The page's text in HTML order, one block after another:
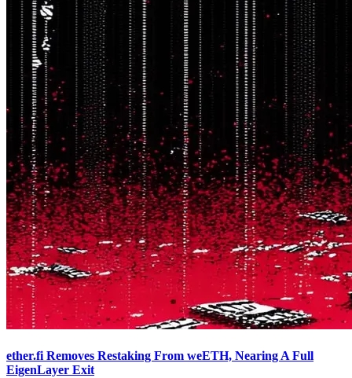
ether.fi Removes Restaking From weETH, Nearing A Full
EigenLayer Exit